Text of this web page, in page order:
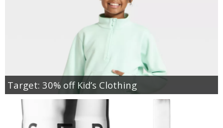
Target: 30% off Kid’s Clothing